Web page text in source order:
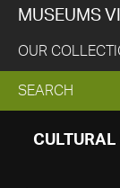
MUSEUMS
OUR
EXPAND
SEARCH
SEARCH